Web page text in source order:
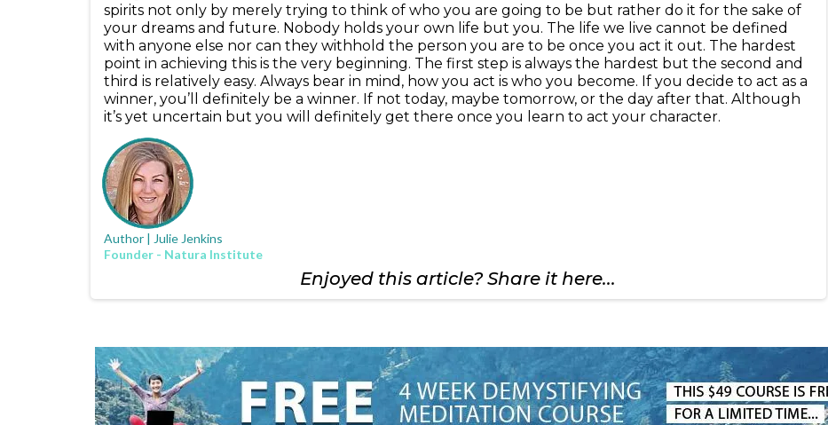
spirits not only by merely trying to think of who you are going to be but rather do it for the sake of
your dreams and future. Nobody holds your own life but you. The life we live cannot be defined
with anyone else nor can they withhold the person you are to be once you act it out. The hardest
point in achieving this is the very beginning. The first step is always the hardest but the second and
third is relatively easy. Always bear in mind, how you act is who you become. If you decide to act as a
winner, you’ll definitely be a winner. If not today, maybe tomorrow, or the day after that. Although
it’s yet uncertain but you will definitely get there once you learn to act your character.
Author | Julie Jenkins
Founder - Natura Institute
Enjoyed this article? Share it here...